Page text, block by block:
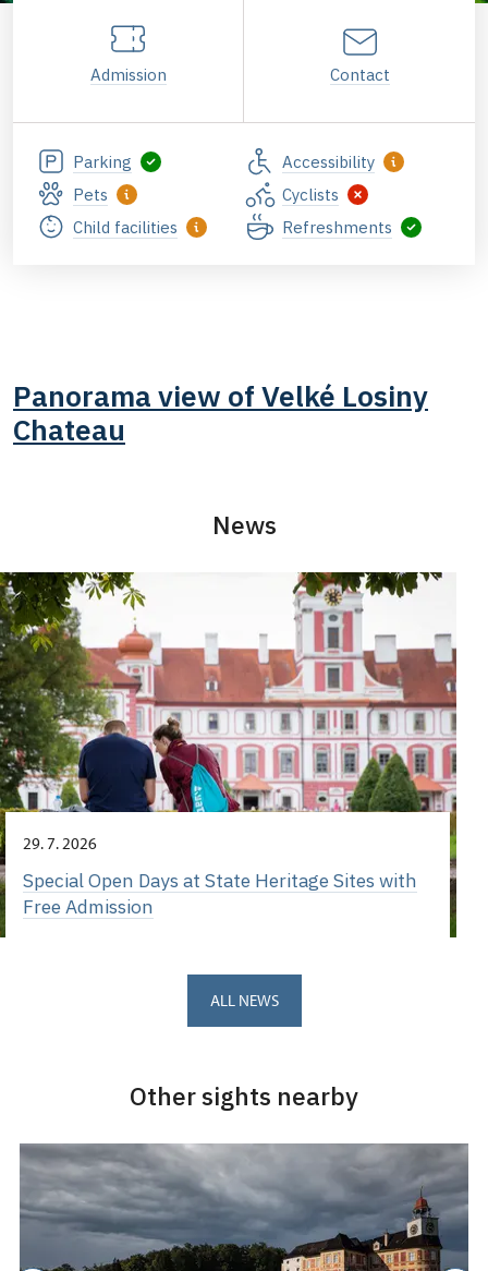
Admission Contact
Parking
Accessibility
Pets
Cyclists
Child facilities
Refreshments
Panorama view of Velké Losiny
Chateau
News
29. 7. 2026
Special Open Days at State Heritage Sites with
Free Admission
ALL NEWS
Other sights nearby